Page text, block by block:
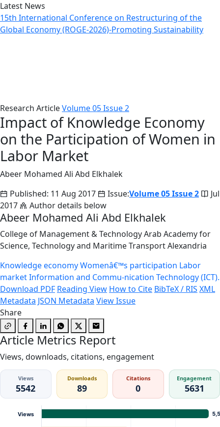
Latest News
15th International Conference on Restructuring of the
Global Economy (ROGE-2026)-Promoting Sustainability
Research ArticleVolume 05 Issue 2
Impact of Knowledge Economy
on the Participation of Women in
Labor Market
Abeer Mohamed Ali Abd Elkhalek
Published: 11 Aug 2017
Issue:Volume 05 Issue 2
Jul
2017
Author details below
Abeer Mohamed Ali Abd Elkhalek
College of Management & Technology Arab Academy for
Science, Technology and Maritime Transport Alexandria
Knowledge economyWomenâ€™s participation Labor
marketInformation and Commu-nication Technology (ICT).
Download PDF Reading View How to Cite BibTeX / RIS XML
Metadata JSON Metadata View Issue
Share
Article Metrics Report
Views, downloads, citations, engagement
Views
5542
Downloads
89
Citations
0
Engagement
5631
Views